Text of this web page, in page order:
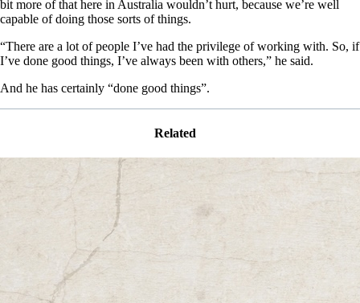
bit more of that here in Australia wouldn’t hurt, because we’re well
capable of doing those sorts of things.
“There are a lot of people I’ve had the privilege of working with. So, if
I’ve done good things, I’ve always been with others,” he said.
And he has certainly “done good things”.
Related